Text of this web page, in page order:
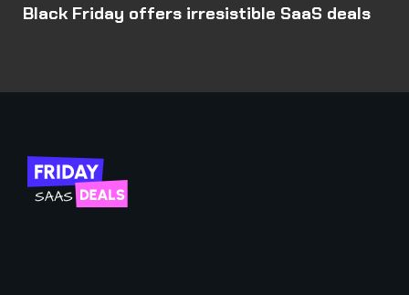
Black Friday offers irresistible SaaS deals